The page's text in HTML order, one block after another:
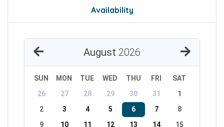
Availability
August 2026
SUN MON TUE WED THU FRI
SAT
26
27 28 29 30 31
1
2
3 4 5 6 7
8
9
10 11 12 13 14
15